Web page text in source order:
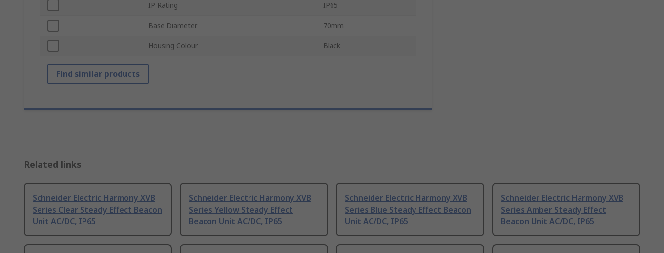
IP Rating IP65
Base Diameter 70mm
Housing Colour Black
Find similar products
Related links
Schneider Electric Harmony XVB
Series Clear Steady Effect Beacon
Unit AC/DC, IP65
Schneider Electric Harmony XVB
Series Yellow Steady Effect
Beacon Unit AC/DC, IP65
Schneider Electric Harmony XVB
Series Blue Steady Effect Beacon
Unit AC/DC, IP65
Schneider Electric Harmony XVB
Series Amber Steady Effect
Beacon Unit AC/DC, IP65